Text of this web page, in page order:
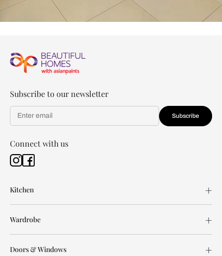
Subscribe to our newsletter
Subscribe
Connect with us
Kitchen
Wardrobe
Doors & Windows